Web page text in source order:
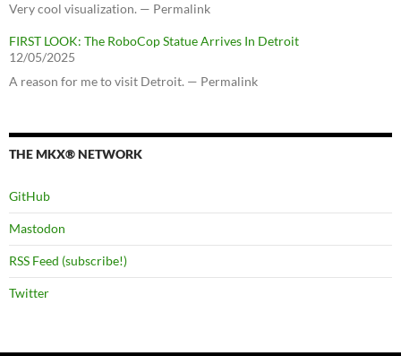
Very cool visualization. — Permalink
FIRST LOOK: The RoboCop Statue Arrives In Detroit
12/05/2025
A reason for me to visit Detroit. — Permalink
THE MKX® NETWORK
GitHub
Mastodon
RSS Feed (subscribe!)
Twitter